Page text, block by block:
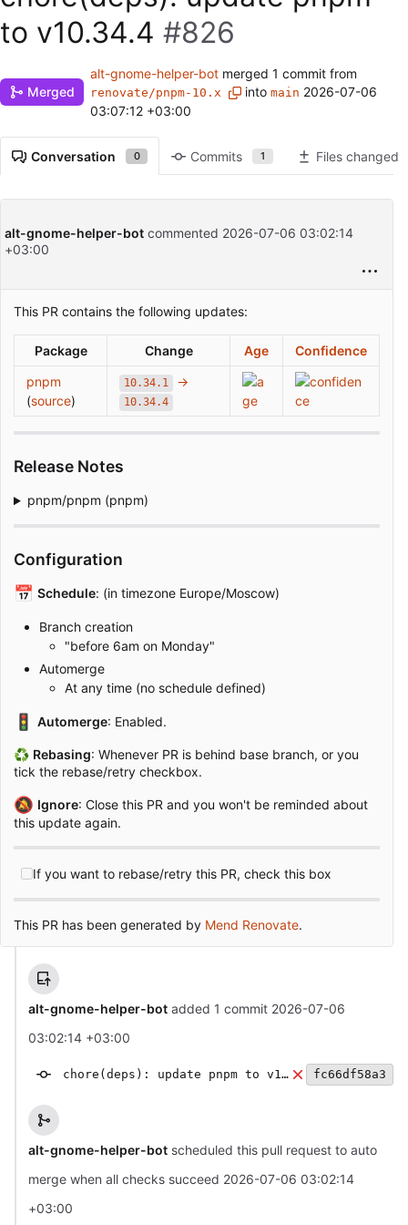
to v10.34.4 #826
Merged
alt-gnome-helper-bot merged 1 commit from
renovate/pnpm-10.x into main 2026-07-06
03:07:12 +03:00
Conversation 0 Commits 1 Files changed
alt-gnome-helper-bot commented 2026-07-06 03:02:14
+03:00
This PR contains the following updates:
Package Change Age
Confidence
pnpm
(source)
10.34.1 →
10.34.4
Release Notes
pnpm/pnpm (pnpm)
Configuration
📅 Schedule: (in timezone Europe/Moscow)
Branch creation
"before 6am on Monday"
Automerge
At any time (no schedule defined)
🚦 Automerge: Enabled.
♻ Rebasing: Whenever PR is behind base branch, or you
tick the rebase/retry checkbox.
🔕 Ignore: Close this PR and you won't be reminded about
this update again.
If you want to rebase/retry this PR, check this box
This PR has been generated by Mend Renovate.
alt-gnome-helper-bot added 1 commit 2026-07-06
03:02:14 +03:00
chore(deps): update pnpm to v10.34.4 fc66df58a3
alt-gnome-helper-bot scheduled this pull request to auto
merge when all checks succeed 2026-07-06 03:02:14
+03:00